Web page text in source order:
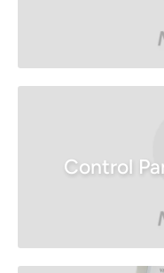
Control